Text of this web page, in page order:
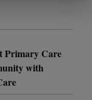
Primary Care
with